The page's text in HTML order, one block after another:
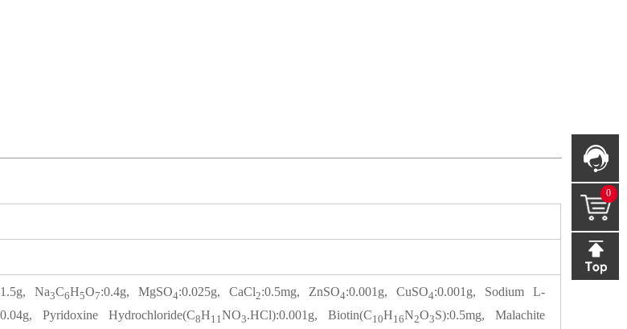
Na3C6H5O7:0.4g, MgSO4:0.025g, CaCl2:0.5mg, ZnSO4:0.001g, CuSO4:0.001g, Sodium L-
Pyridoxine Hydrochloride(C8H11NO3.HCl):0.001g, Biotin(C10H16N2O3S):0.5mg, Malachite
0